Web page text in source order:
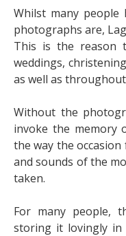
Whilst many people
photographs are,
This is the reason
weddings,
as well as
Without the
invoke the memory
the way the
and sounds of the
taken.
For many people,
storing it lovingly in